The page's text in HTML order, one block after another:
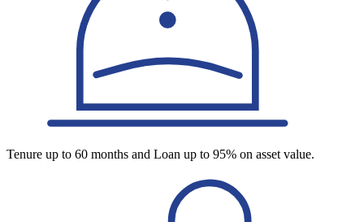
Tenure up to 60 months and Loan up to 95% on asset value.